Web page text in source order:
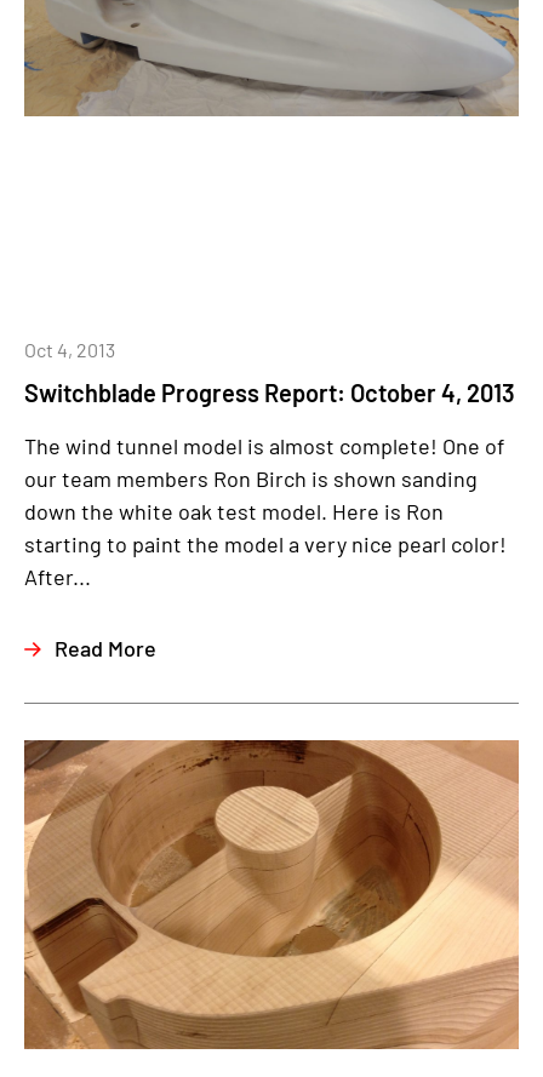
Switchblade Progress Report: October 4, 2013
Oct 4, 2013
The wind tunnel model is almost complete! One of
our team members Ron Birch is shown sanding
down the white oak test model. Here is Ron
starting to paint the model a very nice pearl color!
After...
Read More